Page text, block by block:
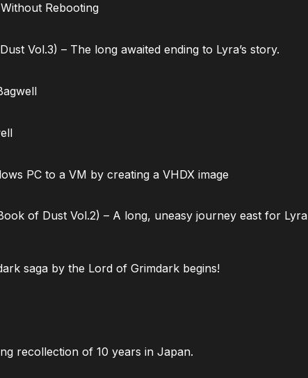
Rebooting
Vol.3) – The long awaited ending to Lyra’s story.
PC to a VM by creating a VHDX image
of Dust Vol.2) – A long, uneasy journey east for Lyra
saga by the Lord of Grimdark begins!
recollection of 10 years in Japan.